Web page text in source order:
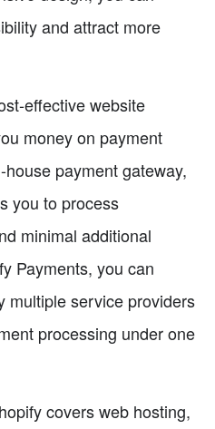
and attract more
effective website
money on payment
payment gateway,
you to process
minimal additional
Payments, you can
multiple service providers
processing under one
covers web hosting,